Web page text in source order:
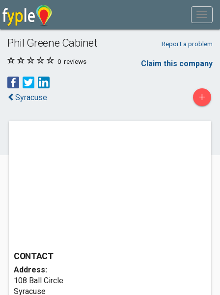
Phil Greene Cabinet Report a problem
0 reviews Claim this company
Syracuse +
CONTACT
Address:
108 Ball Circle
Syracuse